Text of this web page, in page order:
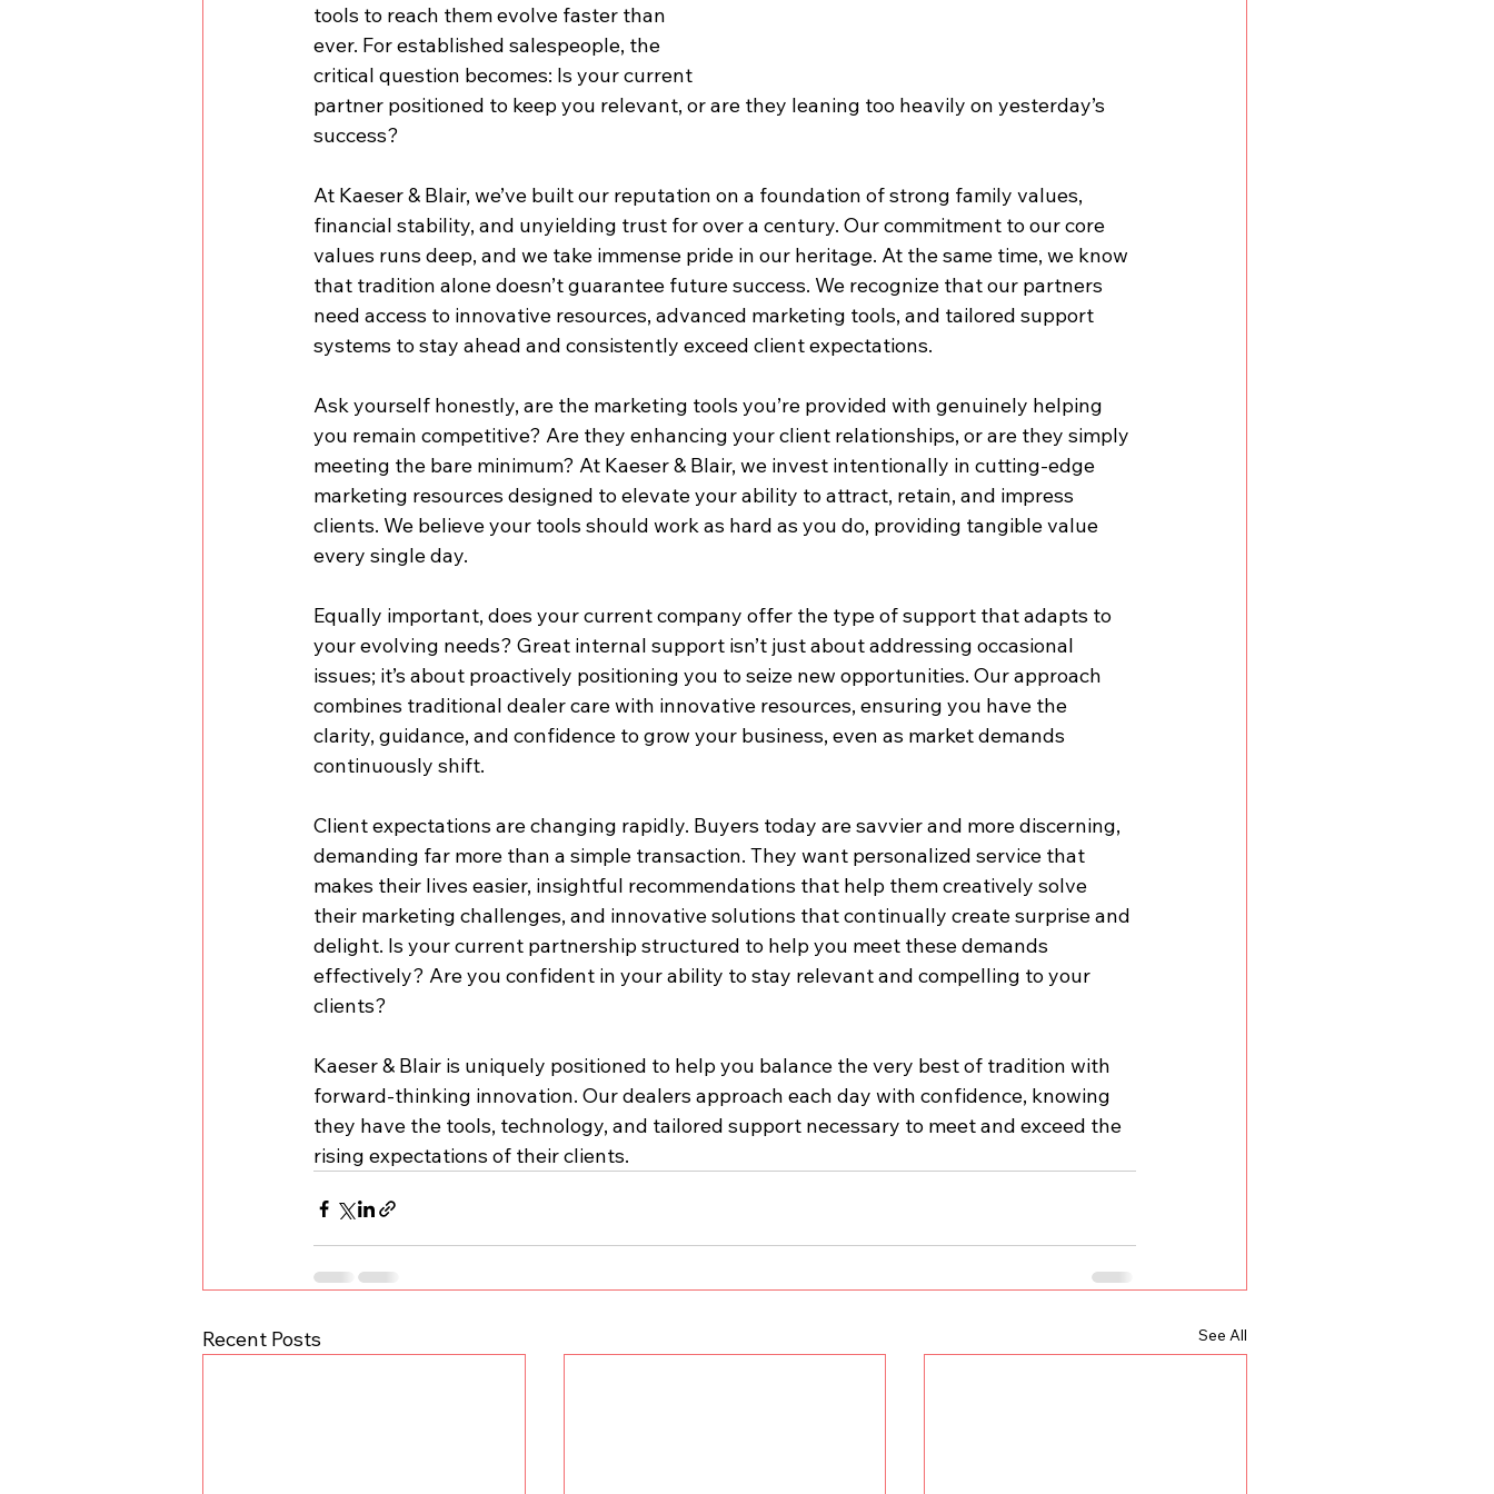
tools to reach them evolve faster than
ever. For established salespeople, the
critical question becomes: Is your current
partner positioned to keep you relevant, or are they leaning too heavily on yesterday’s
success?
At Kaeser & Blair, we’ve built our reputation on a foundation of strong family values,
financial stability, and unyielding trust for over a century. Our commitment to our core
values runs deep, and we take immense pride in our heritage. At the same time, we know
that tradition alone doesn’t guarantee future success. We recognize that our partners
need access to innovative resources, advanced marketing tools, and tailored support
systems to stay ahead and consistently exceed client expectations.
Ask yourself honestly, are the marketing tools you’re provided with genuinely helping
you remain competitive? Are they enhancing your client relationships, or are they simply
meeting the bare minimum? At Kaeser & Blair, we invest intentionally in cutting-edge
marketing resources designed to elevate your ability to attract, retain, and impress
clients. We believe your tools should work as hard as you do, providing tangible value
every single day.
Equally important, does your current company offer the type of support that adapts to
your evolving needs? Great internal support isn’t just about addressing occasional
issues; it’s about proactively positioning you to seize new opportunities. Our approach
combines traditional dealer care with innovative resources, ensuring you have the
clarity, guidance, and confidence to grow your business, even as market demands
continuously shift.
Client expectations are changing rapidly. Buyers today are savvier and more discerning,
demanding far more than a simple transaction. They want personalized service that
makes their lives easier, insightful recommendations that help them creatively solve
their marketing challenges, and innovative solutions that continually create surprise and
delight. Is your current partnership structured to help you meet these demands
effectively? Are you confident in your ability to stay relevant and compelling to your
clients?
Kaeser & Blair is uniquely positioned to help you balance the very best of tradition with
forward-thinking innovation. Our dealers approach each day with confidence, knowing
they have the tools, technology, and tailored support necessary to meet and exceed the
rising expectations of their clients.
Recent Posts See All